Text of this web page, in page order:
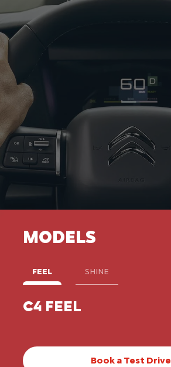
MODELS
C4 FEEL
FEEL SHINE
Book a Test Drive​